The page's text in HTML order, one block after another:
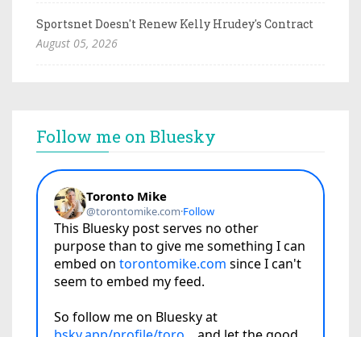
Sportsnet Doesn't Renew Kelly Hrudey's Contract
August 05, 2026
Follow me on Bluesky